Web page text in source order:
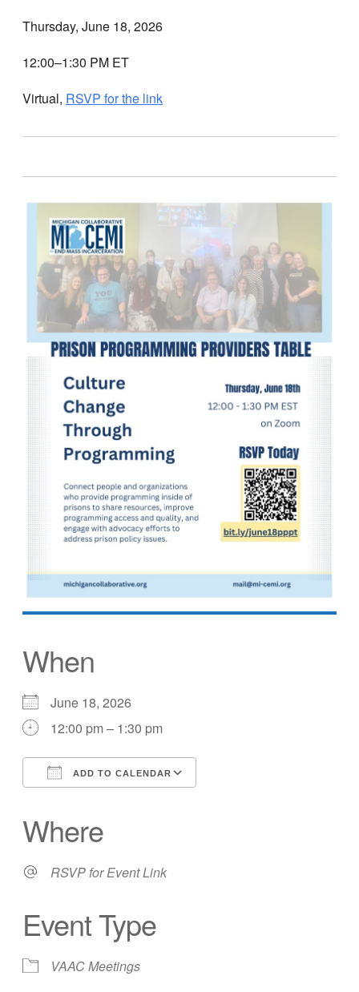
Thursday, June 18, 2026
12:00–1:30 PM ET
Virtual, RSVP for the link
When
June 18, 2026
12:00 pm – 1:30 pm
ADD TO CALENDAR
Where
RSVP for Event Link
Event Type
VAAC Meetings